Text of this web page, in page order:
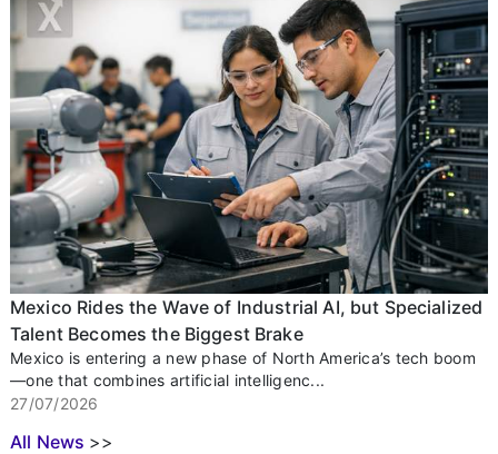
Mexico Rides the Wave of Industrial AI, but Specialized
Talent Becomes the Biggest Brake
Mexico is entering a new phase of North America’s tech boom
—one that combines artificial intelligenc...
27/07/2026
All News >>